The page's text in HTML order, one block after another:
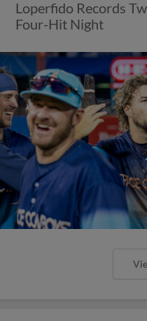
Loperfido Records
Four-Hit Night